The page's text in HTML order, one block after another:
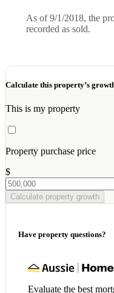
As of 9/1/2018, the
recorded as sold.
Calculate this property’s
This is my property
Property purchase price
$
Calculate property growth
Have property questions?
Evaluate the best